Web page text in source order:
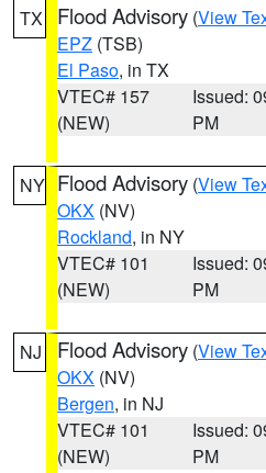
TX Flood Advisory (View
EPZ (TSB)
El Paso, in TX
VTEC# 157
(NEW)
Issued:
PM
NY Flood Advisory (View
OKX (NV)
Rockland, in NY
VTEC# 101
(NEW)
Issued:
PM
NJ Flood Advisory (View
OKX (NV)
Bergen, in NJ
VTEC# 101
(NEW)
Issued:
PM